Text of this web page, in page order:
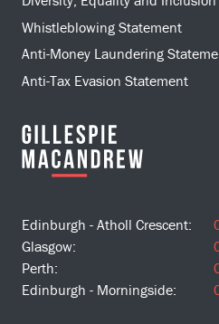
Whistleblowing Statement
Anti-Money Laundering
Anti-Tax Evasion Statement
Edinburgh - Atholl Crescent:
Glasgow:
Perth:
Edinburgh - Morningside: